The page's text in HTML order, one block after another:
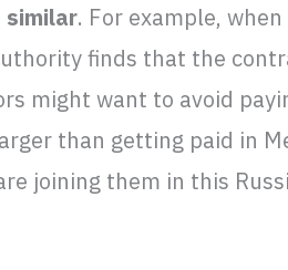
similar. For example,
finds that the
might want to avoid
than getting paid in
joining them in this